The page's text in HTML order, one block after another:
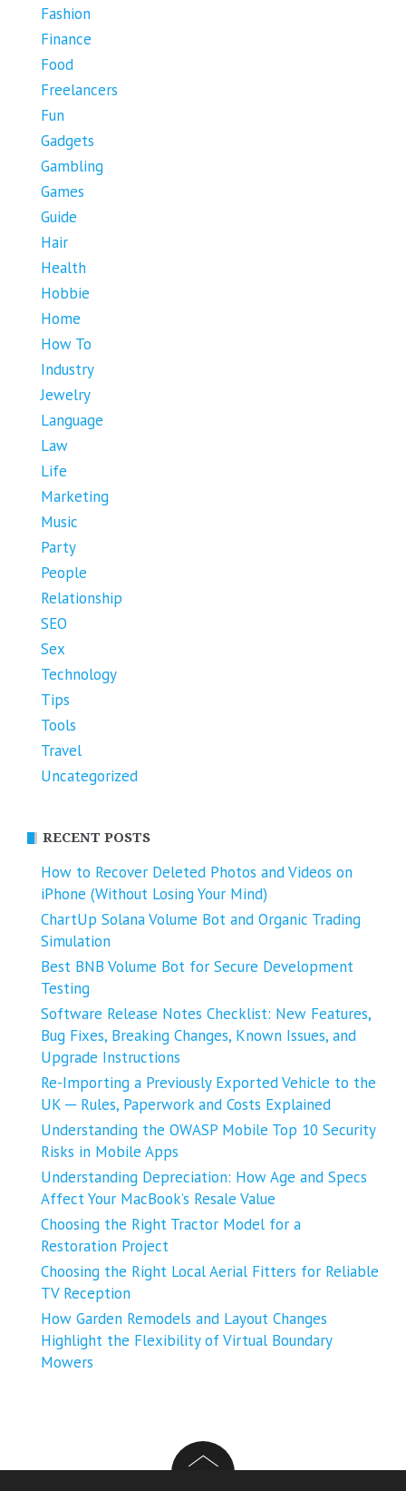
Fashion
Finance
Food
Freelancers
Fun
Gadgets
Gambling
Games
Guide
Hair
Health
Hobbie
Home
How To
Industry
Jewelry
Language
Law
Life
Marketing
Music
Party
People
Relationship
SEO
Sex
Technology
Tips
Tools
Travel
Uncategorized
RECENT POSTS
How to Recover Deleted Photos and Videos on
iPhone (Without Losing Your Mind)
ChartUp Solana Volume Bot and Organic Trading
Simulation
Best BNB Volume Bot for Secure Development
Testing
Software Release Notes Checklist: New Features,
Bug Fixes, Breaking Changes, Known Issues, and
Upgrade Instructions
Re-Importing a Previously Exported Vehicle to the
UK ─ Rules, Paperwork and Costs Explained
Understanding the OWASP Mobile Top 10 Security
Risks in Mobile Apps
Understanding Depreciation: How Age and Specs
Affect Your MacBook’s Resale Value
Choosing the Right Tractor Model for a
Restoration Project
Choosing the Right Local Aerial Fitters for Reliable
TV Reception
How Garden Remodels and Layout Changes
Highlight the Flexibility of Virtual Boundary
Mowers